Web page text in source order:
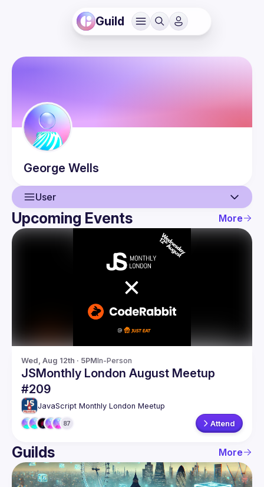
Guild
George Wells
User
User
Upcoming Events More
Wed, Aug 12th · 5PMIn-Person
JSMonthly London August Meetup
#209
JavaScript Monthly London Meetup
87 Attend
Guilds More